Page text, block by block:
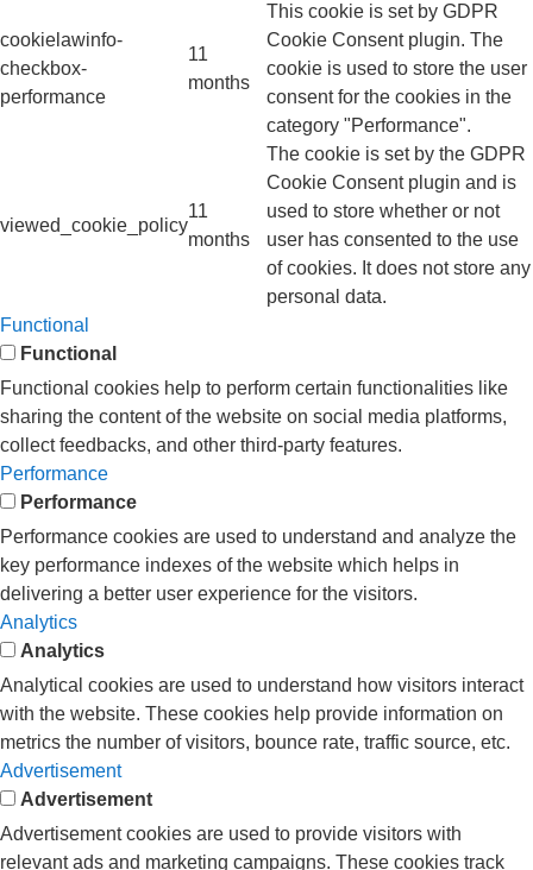
cookielawinfo-
checkbox-
performance
11
months
This cookie is set by GDPR
Cookie Consent plugin. The
cookie is used to store the user
consent for the cookies in the
category "Performance".
viewed_cookie_policy
11
months
The cookie is set by the GDPR
Cookie Consent plugin and is
used to store whether or not
user has consented to the use
of cookies. It does not store any
personal data.
Functional
Functional
Functional cookies help to perform certain functionalities like
sharing the content of the website on social media platforms,
collect feedbacks, and other third-party features.
Performance
Performance
Performance cookies are used to understand and analyze the
key performance indexes of the website which helps in
delivering a better user experience for the visitors.
Analytics
Analytics
Analytical cookies are used to understand how visitors interact
with the website. These cookies help provide information on
metrics the number of visitors, bounce rate, traffic source, etc.
Advertisement
Advertisement
Advertisement cookies are used to provide visitors with
relevant ads and marketing campaigns. These cookies track